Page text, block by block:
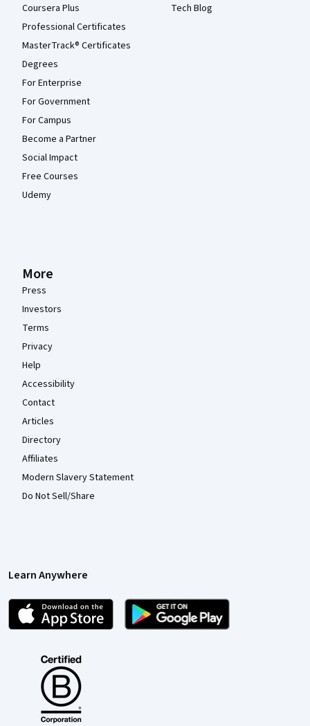
Coursera Plus
Professional Certificates
MasterTrack® Certificates
Degrees
For Enterprise
For Government
For Campus
Become a Partner
Social Impact
Free Courses
Udemy
Tech Blog
More
Press
Investors
Terms
Privacy
Help
Accessibility
Contact
Articles
Directory
Affiliates
Modern Slavery Statement
Do Not Sell/Share
Learn Anywhere